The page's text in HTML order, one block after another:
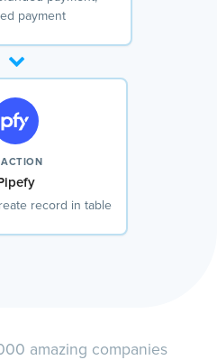
payment
record in table
amazing companies